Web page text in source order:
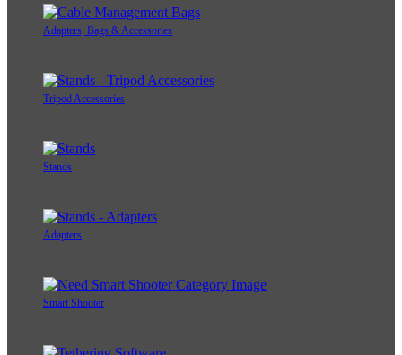
Adapters, Bags & Accessories
Tripod Accessories
Stands
Adapters
Smart Shooter